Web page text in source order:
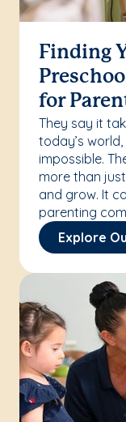
Finding
for
They say it
today’s
impossible.
more than
and grow. It
parenting
Explore